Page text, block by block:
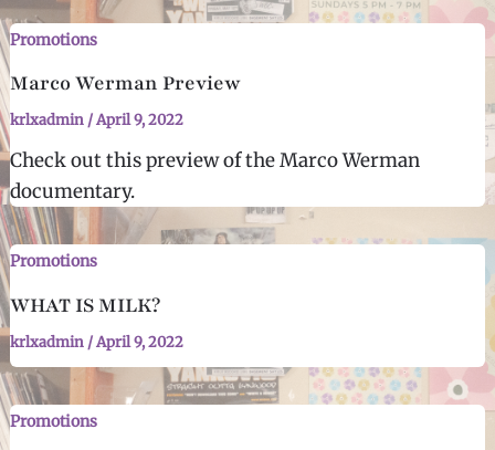
Promotions
Marco Werman Preview
krlxadmin /April 9, 2022
Check out this preview of the Marco Werman
documentary.
Promotions
WHAT IS MILK?
krlxadmin /April 9, 2022
Promotions